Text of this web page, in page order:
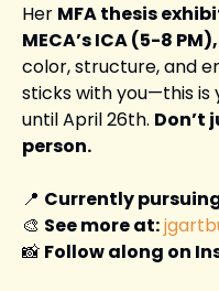
Her MFA thesis
MECA’s ICA (5-8 PM),
color, structure, and
sticks with you—this is
until April 26th. Don’t
person.
📍 Currently pursuing
🎨 See more at:
📸 Follow along on